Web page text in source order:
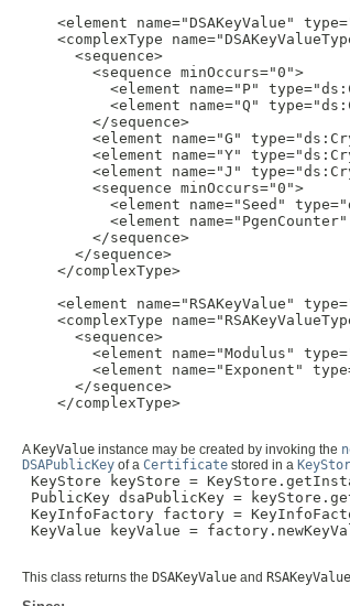
<element name="DSAKeyValue"
<complexType
      <sequence>
        <sequence minOccurs="0">
<element name="P"
<element name="Q"
        </sequence>
<element name="G"
<element name="Y"
<element name="J"
        <sequence minOccurs="0">
<element name="Seed"
<element
        </sequence>
      </sequence>
    </complexType>
<element name="RSAKeyValue"
<complexType
      <sequence>
<element name="Modulus"
<element name="Exponent"
      </sequence>
    </complexType>
A KeyValue instance may be created by invoking the
DSAPublicKey of a Certificate stored in a
KeyStore keyStore =
PublicKey dsaPublicKey =
KeyInfoFactory factory =
KeyValue keyValue =
This class returns the DSAKeyValue and RSAKeyValue